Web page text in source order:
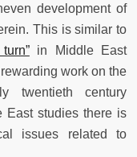
development of
This is similar to
in Middle East
work on the
twentieth century
East studies there is
issues related to